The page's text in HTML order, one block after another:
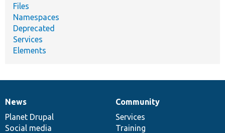
Files
Namespaces
Deprecated
Services
Elements
News
items
News
Planet Drupal
Social media
Our
community
Community
Services
Training
Documentation
Drupal
code
base
Governance
of
community